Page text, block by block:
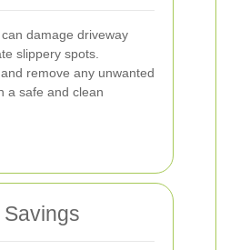
damage driveway
slippery spots.
remove any unwanted
a safe and clean
Savings